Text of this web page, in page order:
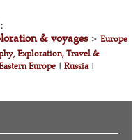
& voyages>Europe
Exploration, Travel &
Europe |Russia|